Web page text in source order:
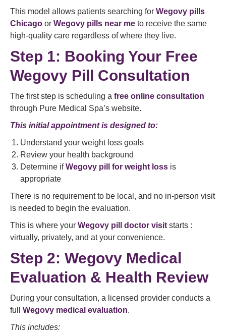
This model allows patients searching for Wegovy pills
Chicago or Wegovy pills near me to receive the same
high-quality care regardless of where they live.
Step 1: Booking Your Free
Wegovy Pill Consultation
The first step is scheduling a free online consultation
through Pure Medical Spa’s website.
This initial appointment is designed to:
Understand your weight loss goals
Review your health background
Determine ifWegovy pill for weight loss is
appropriate
There is no requirement to be local, and no in-person visit
is needed to begin the evaluation.
This is where your Wegovy pill doctor visit starts :
virtually, privately, and at your convenience.
Step 2: Wegovy Medical
Evaluation & Health Review
During your consultation, a licensed provider conducts a
full Wegovy medical evaluation.
This includes: